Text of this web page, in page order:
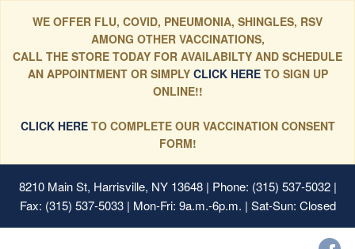
WE OFFER FLU, COVID, PNEUMONIA, SHINGLES, RSV
AMONG OTHER VACCINATIONS,
CALL THE STORE TODAY FOR AVAILABILTY AND SCHEDULE
AN APPOINTMENT OR SIMPLYCLICK HERE TO SIGN UP
ONLINE!!
CLICK HERETO COMPLETE OUR VACCINATION CONSENT
FORM!
8210 Main St, Harrisville, NY 13648| Phone: (315) 537-5032 |
Fax: (315) 537-5033 | Mon-Fri: 9a.m.-6p.m. | Sat-Sun: Closed